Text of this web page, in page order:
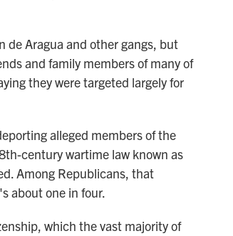
de Aragua and other gangs, but
and family members of many of
they were targeted largely for
alleged members of the
century wartime law known as
Among Republicans, that
about one in four.
which the vast majority of